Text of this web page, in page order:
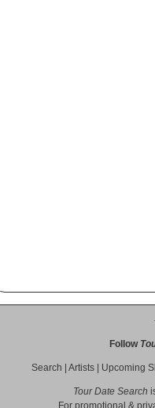
Follow
Search Artists Upcoming
Tour Date Search
For promotional &